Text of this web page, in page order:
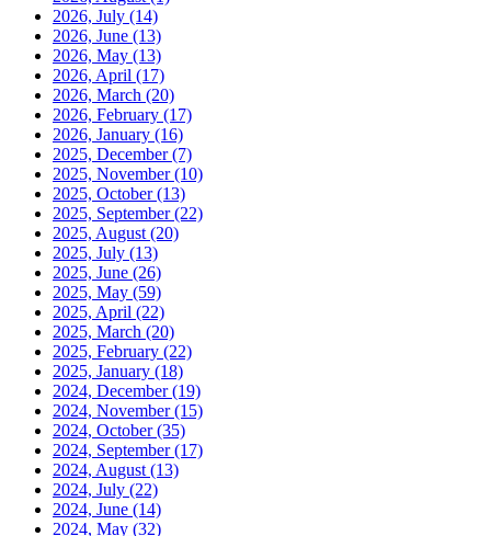
2026, July (14)
2026, June (13)
2026, May (13)
2026, April (17)
2026, March (20)
2026, February (17)
2026, January (16)
2025, December(7)
2025, November(10)
2025, October(13)
2025, September(22)
2025, August (20)
2025, July (13)
2025, June (26)
2025, May (59)
2025, April (22)
2025, March (20)
2025, February (22)
2025, January (18)
2024, December(19)
2024, November(15)
2024, October(35)
2024, September(17)
2024, August (13)
2024, July (22)
2024, June (14)
2024, May (32)